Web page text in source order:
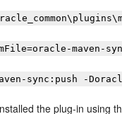
maven-
sync:push -
the plug-in using